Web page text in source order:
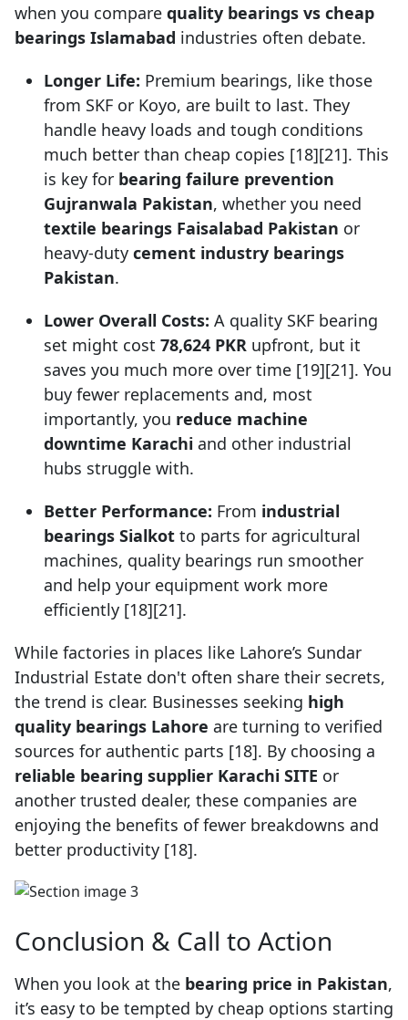
when you compare quality bearings vs cheap
bearings Islamabad industries often debate.
Longer Life: Premium bearings, like those
from SKF or Koyo, are built to last. They
handle heavy loads and tough conditions
much better than cheap copies [18][21]. This
is key for bearing failure prevention
Gujranwala Pakistan, whether you need
textile bearings Faisalabad Pakistan or
heavy-duty cement industry bearings
Pakistan.
Lower Overall Costs: A quality SKF bearing
set might cost 78,624 PKR upfront, but it
saves you much more over time [19][21]. You
buy fewer replacements and, most
importantly, you reduce machine
downtime Karachi and other industrial
hubs struggle with.
Better Performance: From industrial
bearings Sialkot to parts for agricultural
machines, quality bearings run smoother
and help your equipment work more
efficiently [18][21].
While factories in places like Lahore’s Sundar
Industrial Estate don't often share their secrets,
the trend is clear. Businesses seeking high
quality bearings Lahore are turning to verified
sources for authentic parts [18]. By choosing a
reliable bearing supplier Karachi SITE or
another trusted dealer, these companies are
enjoying the benefits of fewer breakdowns and
better productivity [18].
Conclusion & Call to Action
When you look at the bearing price in Pakistan,
it’s easy to be tempted by cheap options starting